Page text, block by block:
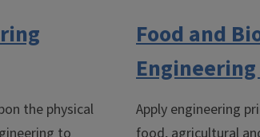
the physical
to
Food and
Apply engineering
food, agricultural